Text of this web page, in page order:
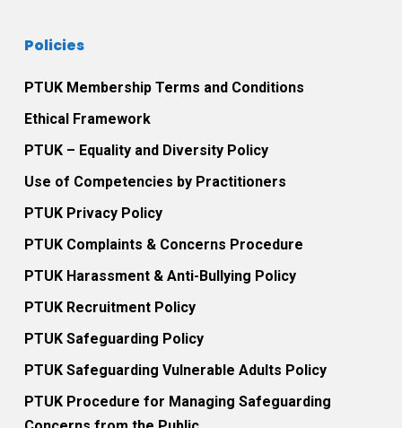
Policies
PTUK Membership Terms and Conditions
Ethical Framework
PTUK – Equality and Diversity Policy
Use of Competencies by Practitioners
PTUK Privacy Policy
PTUK Complaints & Concerns Procedure
PTUK Harassment & Anti-Bullying Policy
PTUK Recruitment Policy
PTUK Safeguarding Policy
PTUK Safeguarding Vulnerable Adults Policy
PTUK Procedure for Managing Safeguarding